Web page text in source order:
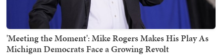
'Meeting the Moment': Mike Rogers Makes His Play As
Michigan Democrats Face a Growing Revolt